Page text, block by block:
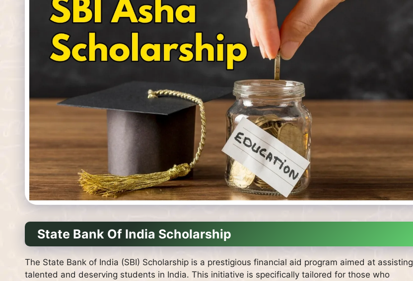
State Bank Of India Scholarship
The State Bank of India (SBI) Scholarship is a prestigious financial aid program aimed at assisting
talented and deserving students in India. This initiative is specifically tailored for those who